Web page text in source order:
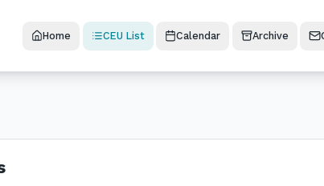
Home CEU List Calendar Archive